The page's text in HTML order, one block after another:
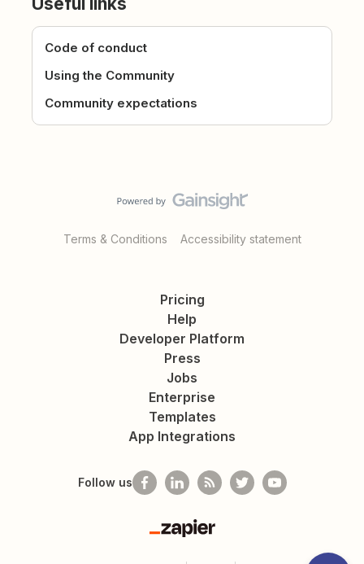
Code of conduct
Using the Community
Community expectations
Terms & Conditions Accessibility statement
Pricing
Help
Developer Platform
Press
Jobs
Enterprise
Templates
App Integrations
Follow us
Zapier